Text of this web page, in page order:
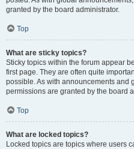
granted by the board administrator.
Top
What are sticky topics?
Sticky topics within the forum appear
first page. They are often quite
possible. As with announcements and
permissions are granted by the board
Top
What are locked topics?
Locked topics are topics where users